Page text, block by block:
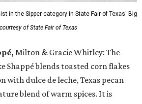
in the Sipper category in State Fair of Texas' Big
of State Fair of Texas
Milton & Gracie Whitley: The
Shappé blends toasted corn flakes
with dulce de leche, Texas pecan
blend of warm spices. It is